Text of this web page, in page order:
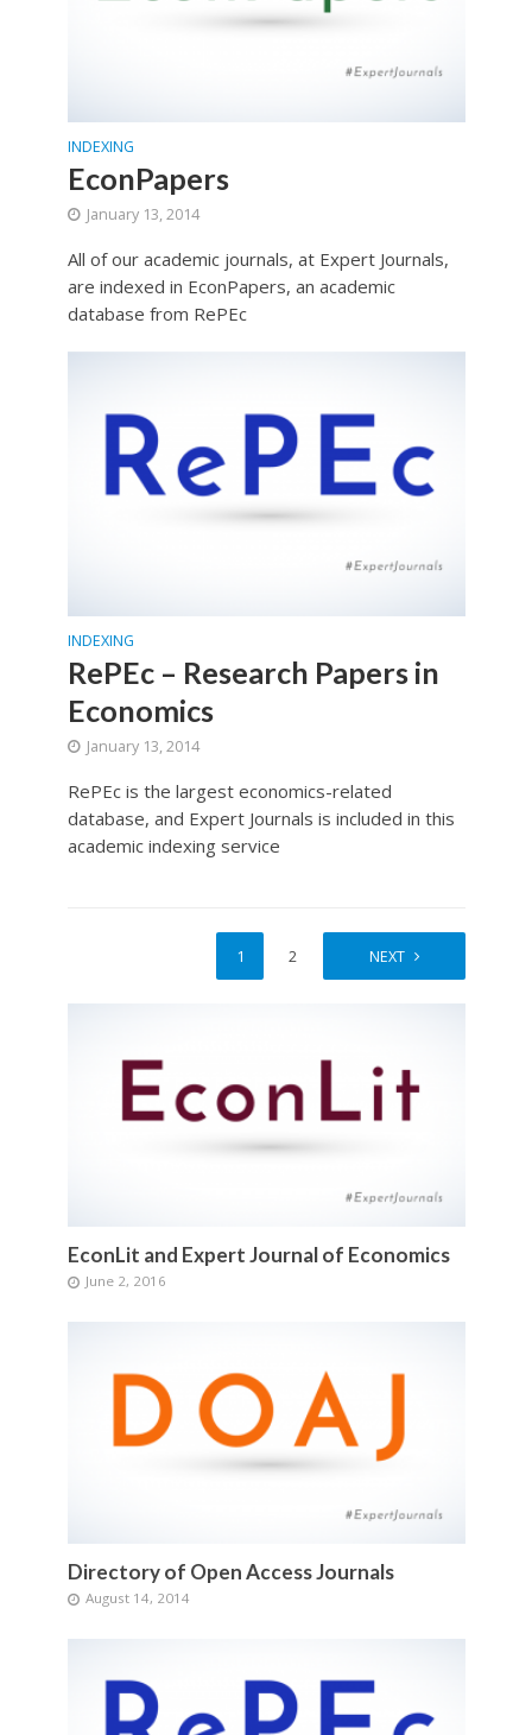
INDEXING
EconPapers
January 13, 2014
All of our academic journals, at Expert Journals,
are indexed in EconPapers, an academic
database from RePEc
INDEXING
RePEc – Research Papers in
Economics
January 13, 2014
RePEc is the largest economics-related
database, and Expert Journals is included in this
academic indexing service
1 2 NEXT
EconLit and Expert Journal of Economics
June 2, 2016
Directory of Open Access Journals
August 14, 2014